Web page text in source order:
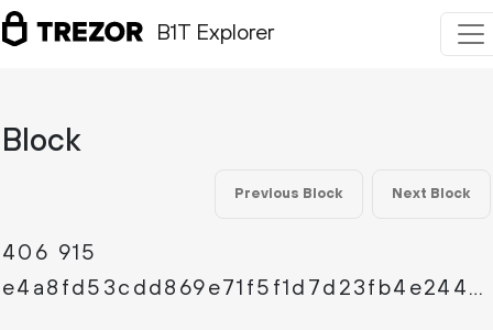
B1T Explorer
Block
Previous Block Next Block
406 915
e4a8fd53cdd869e71f5f1d7d23fb4e244afd4351c4dc968eb074c57020975aa2